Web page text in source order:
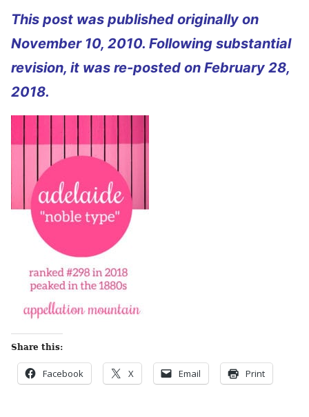
This post was published originally on
November 10, 2010. Following substantial
revision, it was re-posted on February 28,
2018.
Share this:
Facebook X Email Print